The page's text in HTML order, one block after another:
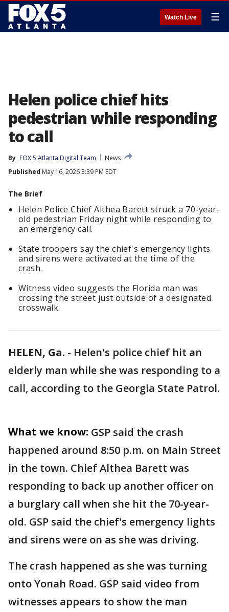
Watch Live ☰
Helen police chief hits
pedestrian while responding
to call
By FOX 5 Atlanta Digital Team
News
Published May 16, 2026 3:39 PM EDT
The Brief
Helen Police Chief Althea Barett struck a 70-year-
old pedestrian Friday night while responding to
an emergency call.
State troopers say the chief's emergency lights
and sirens were activated at the time of the
crash.
Witness video suggests the Florida man was
crossing the street just outside of a designated
crosswalk.
HELEN, Ga. - Helen's police chief hit an
elderly man while she was responding to a
call, according to the Georgia State Patrol.
What we know: GSP said the crash
happened around 8:50 p.m. on Main Street
in the town. Chief Althea Barett was
responding to back up another officer on
a burglary call when she hit the 70-year-
old. GSP said the chief's emergency lights
and sirens were on as she was driving.
The crash happened as she was turning
onto Yonah Road. GSP said video from
witnesses appears to show the man